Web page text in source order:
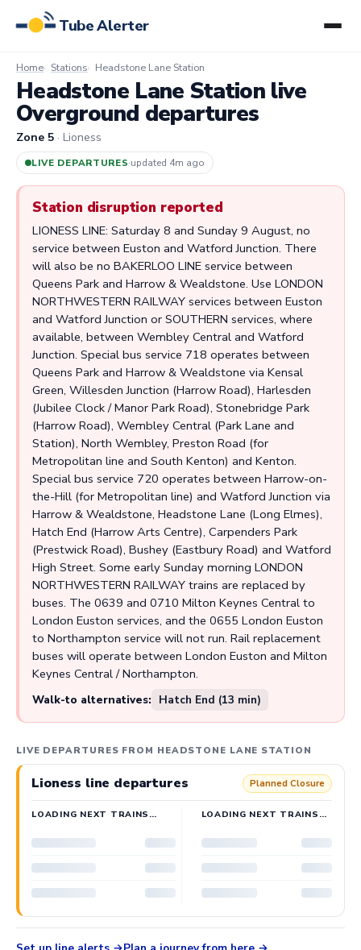
Tube Alerter
Home Stations Headstone Lane Station
Headstone Lane Station live
Overground departures
Zone 5 · Lioness
LIVE DEPARTURES·updated 4m ago
Station disruption reported
LIONESS LINE: Saturday 8 and Sunday 9 August, no
service between Euston and Watford Junction. There
will also be no BAKERLOO LINE service between
Queens Park and Harrow & Wealdstone. Use LONDON
NORTHWESTERN RAILWAY services between Euston
and Watford Junction or SOUTHERN services, where
available, between Wembley Central and Watford
Junction. Special bus service 718 operates between
Queens Park and Harrow & Wealdstone via Kensal
Green, Willesden Junction (Harrow Road), Harlesden
(Jubilee Clock / Manor Park Road), Stonebridge Park
(Harrow Road), Wembley Central (Park Lane and
Station), North Wembley, Preston Road (for
Metropolitan line and South Kenton) and Kenton.
Special bus service 720 operates between Harrow-on-
the-Hill (for Metropolitan line) and Watford Junction via
Harrow & Wealdstone, Headstone Lane (Long Elmes),
Hatch End (Harrow Arts Centre), Carpenders Park
(Prestwick Road), Bushey (Eastbury Road) and Watford
High Street. Some early Sunday morning LONDON
NORTHWESTERN RAILWAY trains are replaced by
buses. The 0639 and 0710 Milton Keynes Central to
London Euston services, and the 0655 London Euston
to Northampton service will not run. Rail replacement
buses will operate between London Euston and Milton
Keynes Central / Northampton.
Walk-to alternatives: Hatch End (13 min)
LIVE DEPARTURES FROM HEADSTONE LANE STATION
Lioness line departures Planned Closure
LOADING NEXT TRAINS… LOADING NEXT TRAINS…